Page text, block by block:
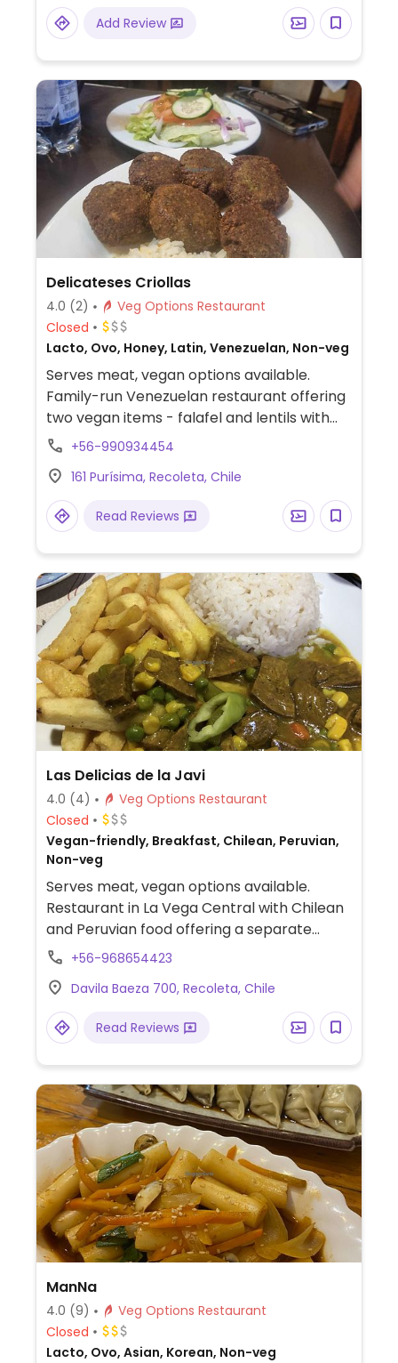
Add Review
Delicateses Criollas
4.0 (2)
Veg Options Restaurant
Closed
Lacto, Ovo, Honey, Latin, Venezuelan, Non-veg
Serves meat, vegan options available.
Family-run Venezuelan restaurant offering
two vegan items - falafel and lentils with
rice.+56-990934454
161 Purísima, Recoleta, Chile
Read Reviews
Las Delicias de la Javi
4.0 (4)
Veg Options Restaurant
Closed
Vegan-friendly, Breakfast, Chilean, Peruvian,
Non-veg
Serves meat, vegan options available.
Restaurant in La Vega Central with Chilean
and Peruvian food offering a separate
vegan menu.
+56-968654423
Davila Baeza 700, Recoleta, Chile
Read Reviews
ManNa
4.0 (9)
Veg Options Restaurant
Closed
Lacto, Ovo, Asian, Korean, Non-veg